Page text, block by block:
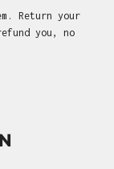
Return your
you, no